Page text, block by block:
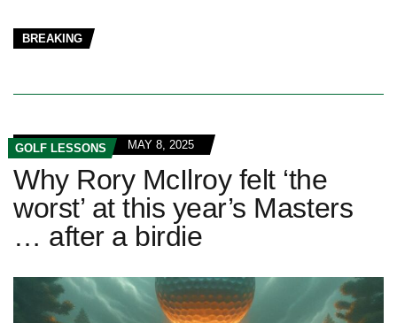
BREAKING
GOLF LESSONS MAY 8, 2025
Why Rory McIlroy felt ‘the
worst’ at this year’s Masters
… after a birdie